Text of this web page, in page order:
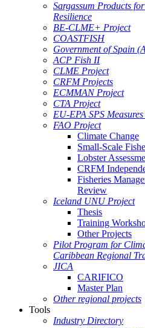
Sargassum Products
Resilience
BE-CLME+ Project
COASTFISH
Government of Spain
ACP Fish II
CLME Project
CRFM Projects
ECMMAN Project
CTA Project
EU-EPA SPS
FAO Project
Climate Change
Small-Scale
Lobster
CRFM
Fisheries
Review
Iceland UNU Project
Thesis
Training
Other Projects
Pilot Program for
Caribbean Regional
JICA
CARIFICO
Master Plan
Other regional projects
Tools
Industry Directory